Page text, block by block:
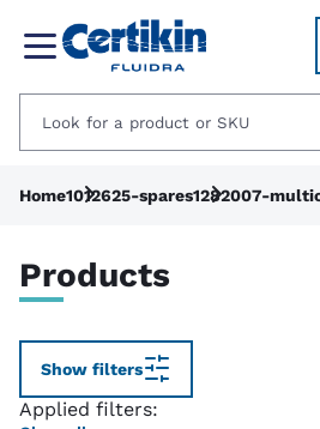
Home1012625-spares1282007-
Products
Show filters
Applied filters: